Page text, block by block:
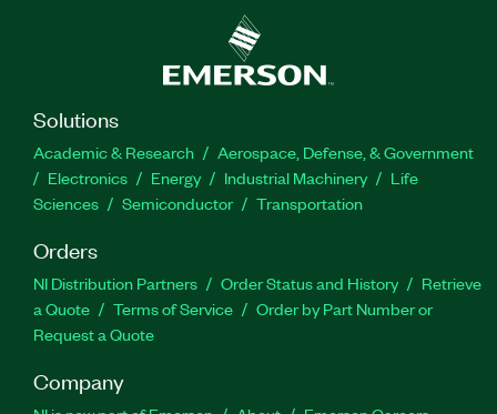
Solutions
Academic & Research
Aerospace, Defense, & Government
Electronics
Energy Industrial Machinery
Life
Sciences
Semiconductor Transportation
Orders
NI Distribution Partners Order Status and History
Retrieve
a Quote
Terms of Service
Order by Part Number or
Request a Quote
Company